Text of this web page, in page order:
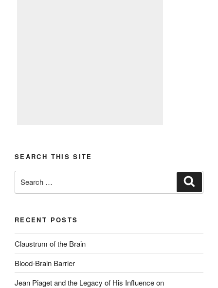
SEARCH THIS SITE
for:
RECENT POSTS
Claustrum of the Brain
Blood-Brain Barrier
Jean Piaget and the Legacy of His Influence on